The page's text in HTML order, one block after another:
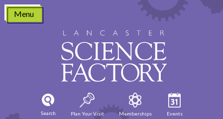
Skip
content
Menu
Search Plan Your Visit Memberships Events